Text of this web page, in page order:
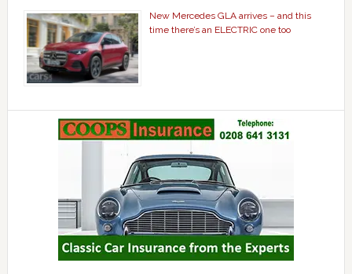
New Mercedes GLA arrives – and this
time there’s an ELECTRIC one too